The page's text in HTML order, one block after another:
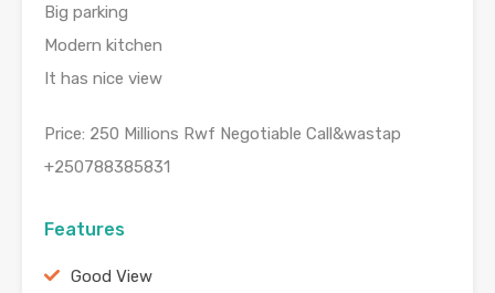
Big parking
Modern kitchen
It has nice view
Price: 250 Millions Rwf Negotiable Call&wastap
+250788385831
Features
Good View